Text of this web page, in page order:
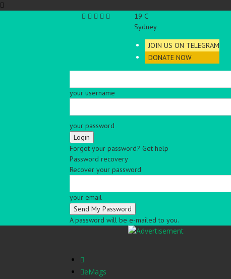
19 C
Sydney
JOIN US ON TELEGRAM
DONATE NOW
your username
your password
Forgot your password? Get help
Password recovery
Recover your password
your email
A password will be e-mailed to you.
eMags